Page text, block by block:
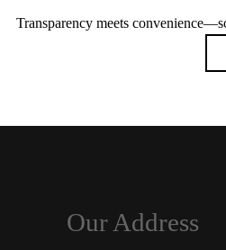
Our Address